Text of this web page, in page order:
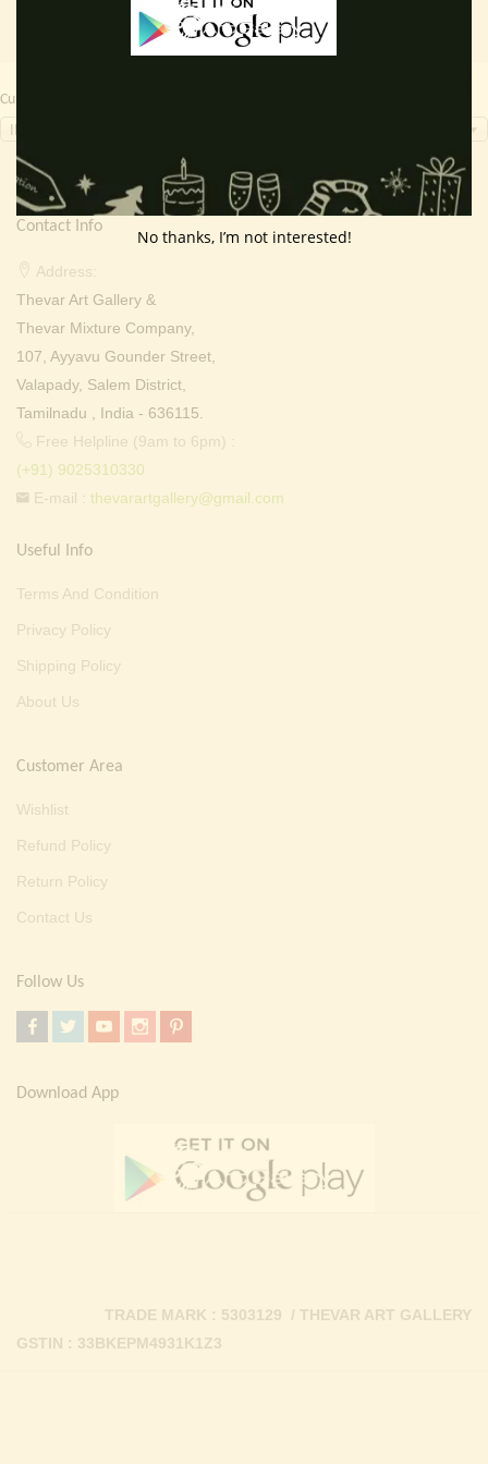
Currency Switcher
Contact Info
Address:
Thevar Art Gallery &
Thevar Mixture Company,
107, Ayyavu Gounder Street,
Valapady, Salem District,
Tamilnadu , India - 636115.
Free Helpline (9am to 6pm) :
(+91) 9025310330
E-mail : thevarartgallery@gmail.com
Useful Info
Terms And Condition
Privacy Policy
Shipping Policy
About Us
Customer Area
Wishlist
Refund Policy
Return Policy
Contact Us
Follow Us
Download App
GSTIN : 33BKEPM4931K1Z3
TRADE MARK : 5303129 / THEVAR ART GALLERY
No thanks, I’m not interested!